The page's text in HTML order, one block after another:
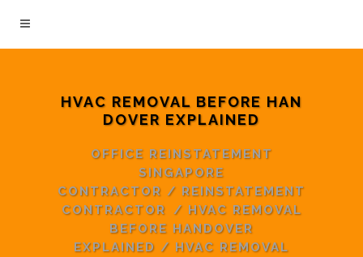
HVAC REMOVAL BEFORE HAN
DOVER EXPLAINED
OFFICE REINSTATEMENT
SINGAPORE
CONTRACTOR / REINSTATEMENT
CONTRACTOR / HVAC REMOVAL
BEFORE HANDOVER
EXPLAINED / HVAC REMOVAL